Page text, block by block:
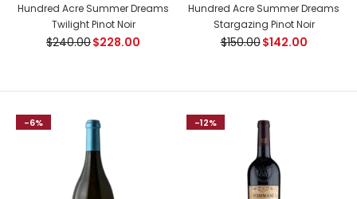
of dried...
Hundred Acre Summer Dreams
Twilight Pinot Noir
$240.00$228.00
Hundred Acre Summer Dreams
Stargazing Pinot Noir
$150.00$142.00
-6% -12%